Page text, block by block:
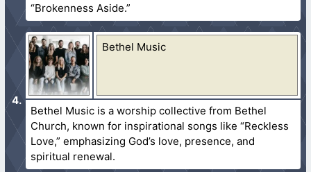
“Brokenness Aside.”
Bethel Music
Bethel Music is a worship collective from Bethel
Church, known for inspirational songs like “Reckless
Love,” emphasizing God’s love, presence, and
spiritual renewal.